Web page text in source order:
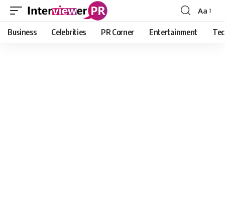
Font
Resizer
Aa
Business Celebrities PR Corner Entertainment